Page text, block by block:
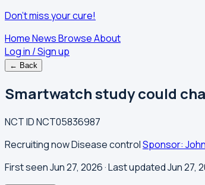
Don't miss your cure!
HomeNewsBrowseAbout
Log in / Sign up
← Back
Smartwatch study could
NCT IDNCT05836987
Recruiting nowDisease controlSponsor:
First seen Jun 27, 2026· Last updated Jun 27,